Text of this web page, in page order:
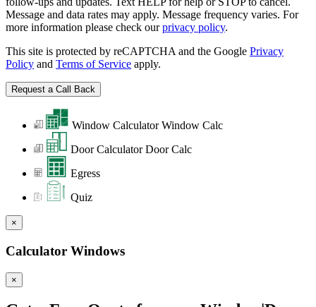
Message and data rates may apply. Message frequency varies. For
more information please check ourprivacy policy.
This site is protected by reCAPTCHA and the Google Privacy
Policy and Terms of Service apply.
Window Calculator Window Calc
Door Calculator Door Calc
Egress
Quiz
×
Calculator Windows
×